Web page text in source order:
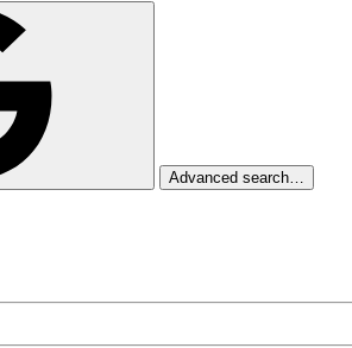
Advanced search…